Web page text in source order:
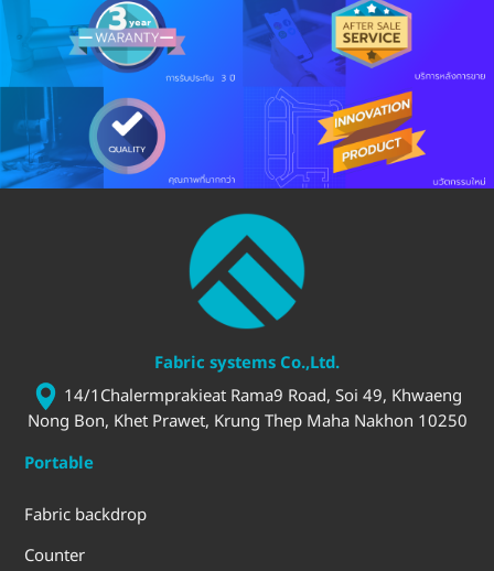
Fabric systems Co.,Ltd.
14/1Chalermprakieat Rama9 Road, Soi 49, Khwaeng
Nong Bon, Khet Prawet, Krung Thep Maha Nakhon 10250
Portable
Fabric backdrop
Counter